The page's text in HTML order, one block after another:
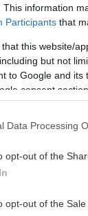
This information
Participants that
that this website/
but not
to Google and
consent section.
Data Processing
opt-out of the
opt-out of the